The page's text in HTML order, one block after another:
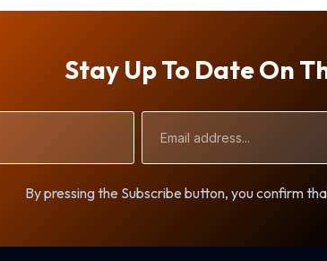
Stay Up To Date On
Address
By pressing the Subscribe button, you confirm